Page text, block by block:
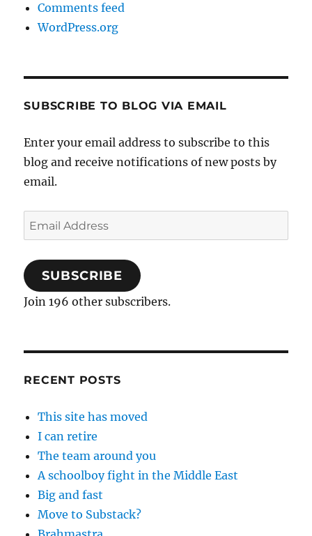
Comments feed
WordPress.org
SUBSCRIBE TO BLOG VIA EMAIL
Enter your email address to subscribe to this
blog and receive notifications of new posts by
email.
Email
Address
SUBSCRIBE
Join 196 other subscribers.
RECENT POSTS
This site has moved
I can retire
The team around you
A schoolboy fight in the Middle East
Big and fast
Move to Substack?